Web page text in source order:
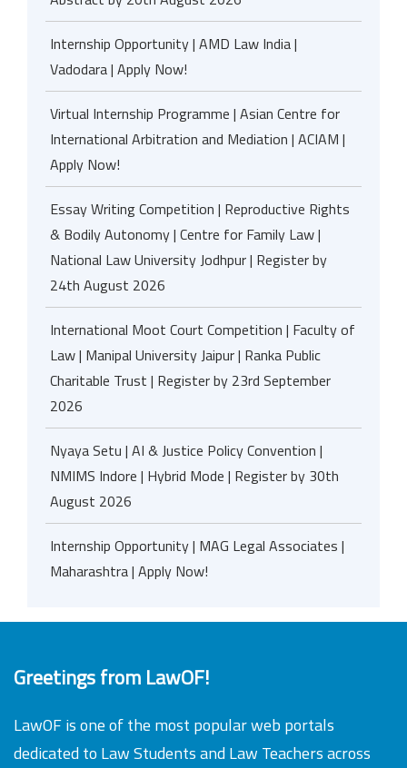
Internship Opportunity | AMD Law India |
Vadodara | Apply Now!
Virtual Internship Programme | Asian Centre for
International Arbitration and Mediation | ACIAM |
Apply Now!
Essay Writing Competition | Reproductive Rights
& Bodily Autonomy | Centre for Family Law |
National Law University Jodhpur | Register by
24th August 2026
International Moot Court Competition | Faculty of
Law | Manipal University Jaipur | Ranka Public
Charitable Trust | Register by 23rd September
2026
Nyaya Setu | AI & Justice Policy Convention |
NMIMS Indore | Hybrid Mode | Register by 30th
August 2026
Internship Opportunity | MAG Legal Associates |
Maharashtra | Apply Now!
Greetings from LawOF!
LawOF is one of the most popular web portals
dedicated to Law Students and Law Teachers across